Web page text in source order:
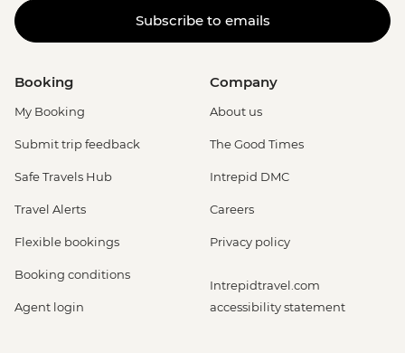
Subscribe to emails
Booking
My Booking
Submit trip feedback
Safe Travels Hub
Travel Alerts
Flexible bookings
Booking conditions
Agent login
Company
About us
The Good Times
Intrepid DMC
Careers
Privacy policy
Intrepidtravel.com
accessibility statement